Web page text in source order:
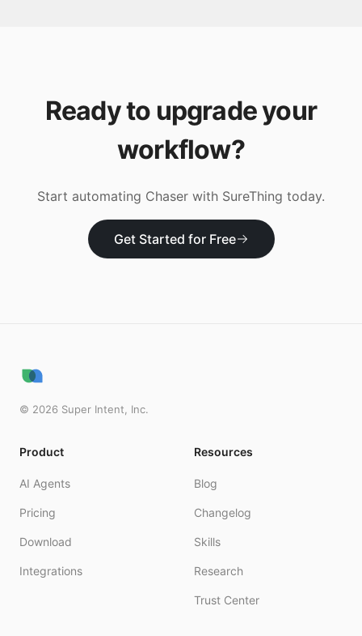
Ready to upgrade your
workflow?
Start automating Chaser with SureThing today.
Get Started for Free
© 2026 Super Intent, Inc.
Product
AI Agents
Pricing
Download
Integrations
Resources
Blog
Changelog
Skills
Research
Trust Center